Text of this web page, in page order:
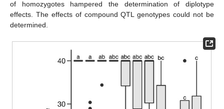
of homozygotes hampered the determination of diplotype
effects. The effects of compound QTL genotypes could not be
determined.